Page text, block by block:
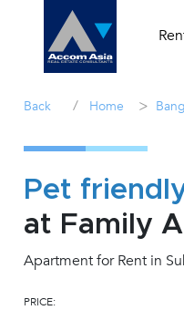
Back / Home >
Pet
at Family
Apartment for Rent in
PRICE: